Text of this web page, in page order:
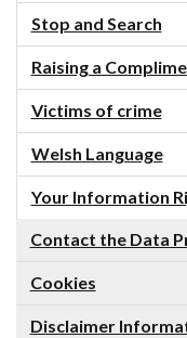
Stop and Search
Raising a
Victims of crime
Welsh Language
Your Information
Contact the Data
Cookies
Disclaimer